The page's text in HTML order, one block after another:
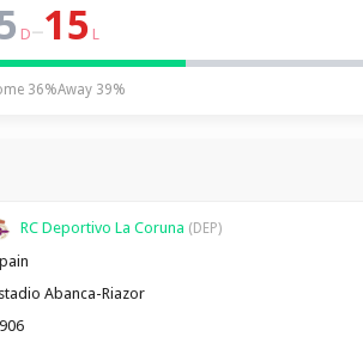
D–15 L
36%Away 39%
RC Deportivo La Coruna (DEP)
Abanca-Riazor